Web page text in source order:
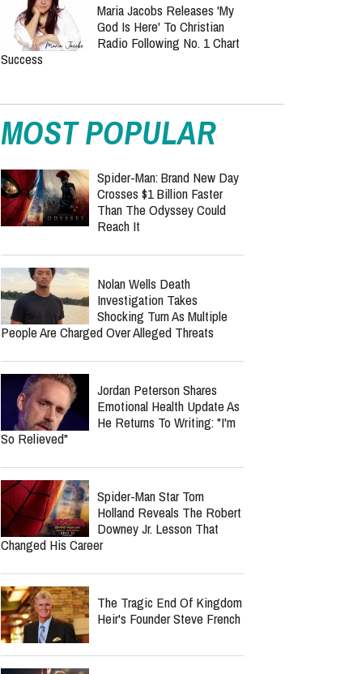
Maria Jacobs Releases 'My
God Is Here' To Christian
Radio Following No. 1 Chart
Success
MOST POPULAR
Spider-Man: Brand New Day
Crosses $1 Billion Faster
Than The Odyssey Could
Reach It
Nolan Wells Death
Investigation Takes
Shocking Turn As Multiple
People Are Charged Over Alleged Threats
Jordan Peterson Shares
Emotional Health Update As
He Returns To Writing: "I'm
So Relieved"
Spider-Man Star Tom
Holland Reveals The Robert
Downey Jr. Lesson That
Changed His Career
The Tragic End Of Kingdom
Heir's Founder Steve French